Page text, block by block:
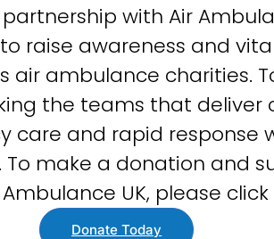
with Air
raise awareness and
air ambulance charities.
the teams that deliver
care and rapid response
make a donation and
UK, please
Donate Today